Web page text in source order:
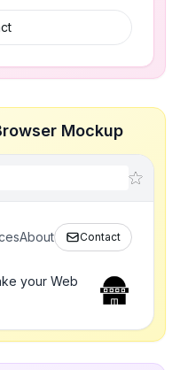
Mockup
About Contact
your Web